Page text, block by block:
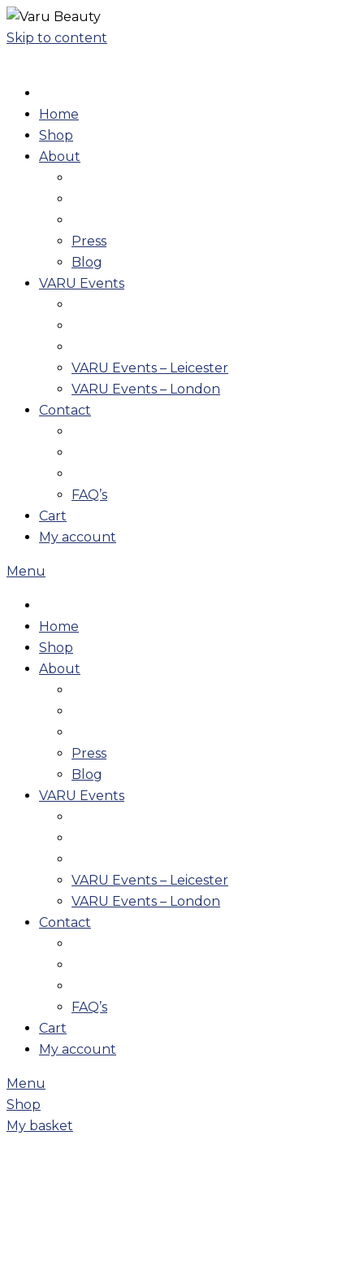
Skip to content
Home
Shop
About
Press
Blog
VARU Events
VARU Events – Leicester
VARU Events – London
Contact
FAQ’s
Cart
My account
Menu
Home
Shop
About
Press
Blog
VARU Events
VARU Events – Leicester
VARU Events – London
Contact
FAQ’s
Cart
My account
Menu
Shop
My basket